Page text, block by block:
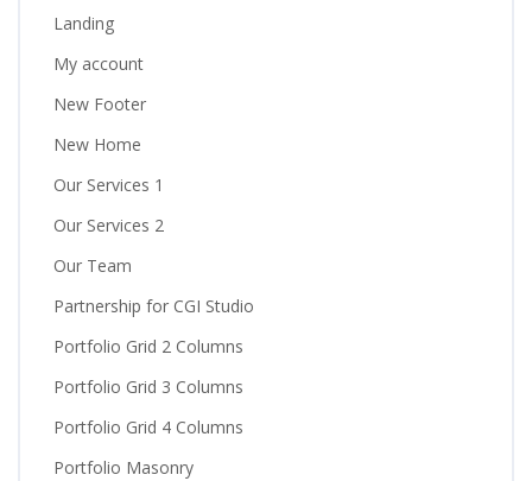
Landing
My account
New Footer
New Home
Our Services 1
Our Services 2
Our Team
Partnership for CGI Studio
Portfolio Grid 2 Columns
Portfolio Grid 3 Columns
Portfolio Grid 4 Columns
Portfolio Masonry